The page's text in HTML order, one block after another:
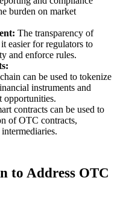
burden on market
The transparency of
easier for regulators to
and enforce rules.
can be used to tokenize
instruments and
opportunities.
contracts can be used to
of OTC contracts,
to Address OTC